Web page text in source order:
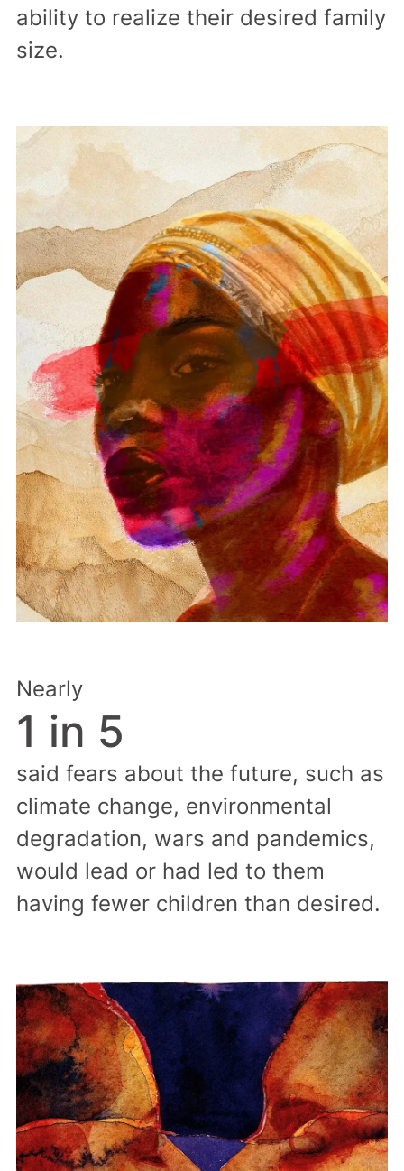
ability to realize their desired family
size.
Nearly
1 in 5
said fears about the future, such as
climate change, environmental
degradation, wars and pandemics,
would lead or had led to them
having fewer children than desired.